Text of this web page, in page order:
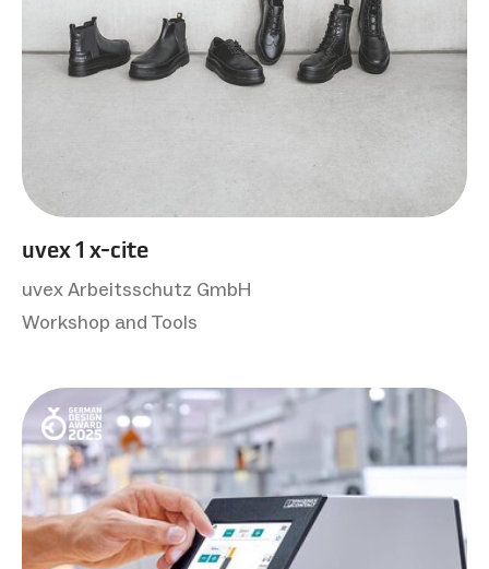
uvex 1 x-cite
uvex Arbeitsschutz GmbH
Workshop and Tools